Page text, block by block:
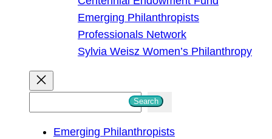
Emerging Philanthropists
Professionals Network
Sylvia Weisz Women’s Philanthropy
Search
Emerging Philanthropists